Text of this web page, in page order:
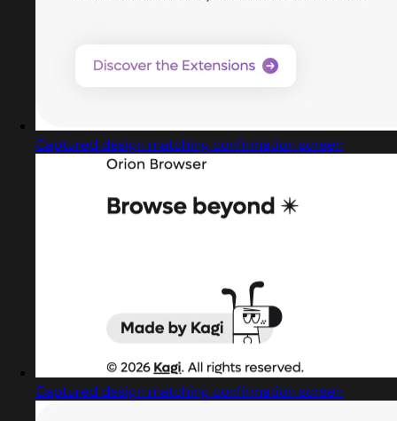
Captured design matching confirmation screen
Captured design matching confirmation screen